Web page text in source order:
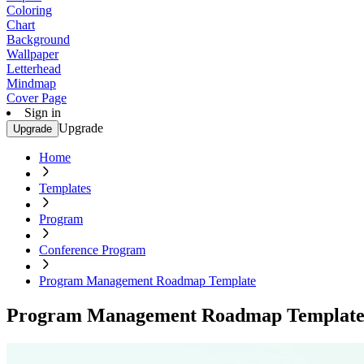
Coloring
Chart
Background
Wallpaper
Letterhead
Mindmap
Cover Page
Sign in
Upgrade Upgrade
Home
Templates
Program
Conference Program
Program Management Roadmap Template
Program Management Roadmap Template